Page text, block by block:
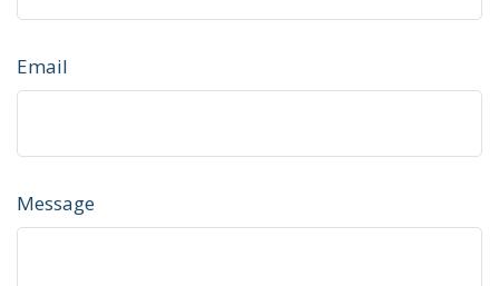
Email
Message